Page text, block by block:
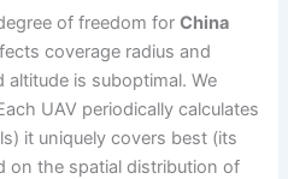
of freedom forChina
coverage radius and
is suboptimal. We
UAV periodically calculates
it uniquely covers best (its
on the spatial distribution of